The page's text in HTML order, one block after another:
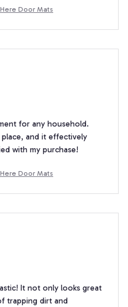
Door Mats
for any household.
and it effectively
with my purchase!
Door Mats
It not only looks great
trapping dirt and